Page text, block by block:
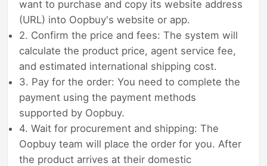
want to purchase and copy its website address
(URL) into Oopbuy's website or app.
2. Confirm the price and fees: The system will
calculate the product price, agent service fee,
and estimated international shipping cost.
3. Pay for the order: You need to complete the
payment using the payment methods
supported by Oopbuy.
4. Wait for procurement and shipping: The
Oopbuy team will place the order for you. After
the product arrives at their domestic